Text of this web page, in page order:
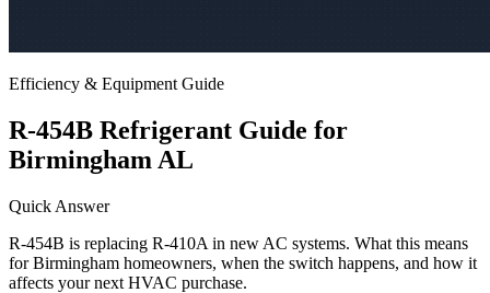
Efficiency & Equipment Guide
R-454B Refrigerant Guide for
Birmingham AL
Quick Answer
R-454B is replacing R-410A in new AC systems. What this means
for Birmingham homeowners, when the switch happens, and how it
affects your next HVAC purchase.